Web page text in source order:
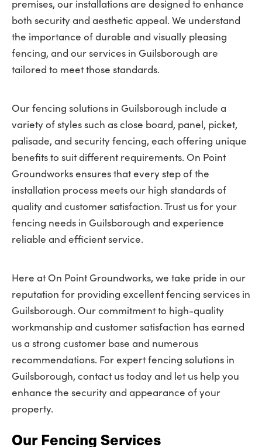
premises, our installations are designed to enhance
both security and aesthetic appeal. We understand
the importance of durable and visually pleasing
fencing, and our services in Guilsborough are
tailored to meet those standards.
Our fencing solutions in Guilsborough include a
variety of styles such as close board, panel, picket,
palisade, and security fencing, each offering unique
benefits to suit different requirements. On Point
Groundworks ensures that every step of the
installation process meets our high standards of
quality and customer satisfaction. Trust us for your
fencing needs in Guilsborough and experience
reliable and efficient service.
Here at On Point Groundworks, we take pride in our
reputation for providing excellent fencing services in
Guilsborough. Our commitment to high-quality
workmanship and customer satisfaction has earned
us a strong customer base and numerous
recommendations. For expert fencing solutions in
Guilsborough, contact us today and let us help you
enhance the security and appearance of your
property.
Our Fencing Services